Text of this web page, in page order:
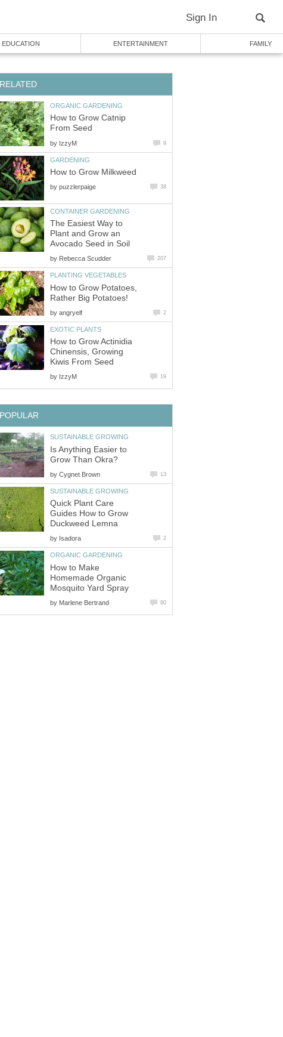
Sign In
EDUCATION ENTERTAINMENT FAMILY
RELATED
ORGANIC GARDENING
How to Grow Catnip
From Seed
by IzzyM 9
GARDENING
How to Grow Milkweed
by puzzlerpaige 38
CONTAINER GARDENING
The Easiest Way to
Plant and Grow an
Avocado Seed in Soil
by Rebecca Scudder 207
PLANTING VEGETABLES
How to Grow Potatoes,
Rather Big Potatoes!
by angryelf 2
EXOTIC PLANTS
How to Grow Actinidia
Chinensis, Growing
Kiwis From Seed
by IzzyM 19
POPULAR
SUSTAINABLE GROWING
Is Anything Easier to
Grow Than Okra?
by Cygnet Brown 13
SUSTAINABLE GROWING
Quick Plant Care
Guides How to Grow
Duckweed Lemna
by Isadora 2
ORGANIC GARDENING
How to Make
Homemade Organic
Mosquito Yard Spray
by Marlene Bertrand 80